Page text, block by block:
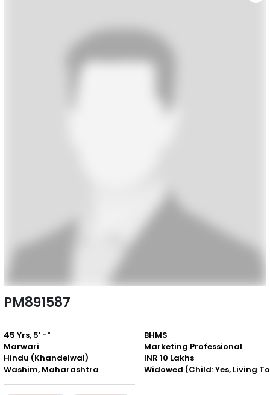
PM891587
45 Yrs, 5' -"
Marwari
Hindu (Khandelwal)
Washim, Maharashtra
BHMS
Marketing Professional
INR 10 Lakhs